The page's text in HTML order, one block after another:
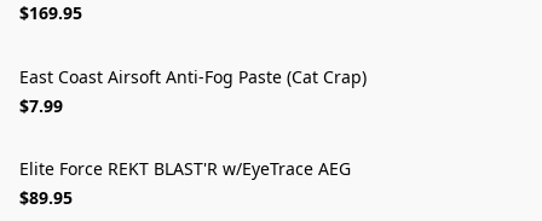
$169.95
East Coast Airsoft Anti-Fog Paste (Cat Crap)
$7.99
Elite Force REKT BLAST'R w/EyeTrace AEG
$89.95